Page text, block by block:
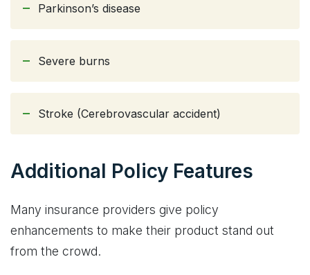
Parkinson’s disease
Severe burns
Stroke (Cerebrovascular accident)
Additional Policy Features
Many insurance providers give policy
enhancements to make their product stand out
from the crowd.